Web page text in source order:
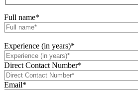
Full name*
Experience (in years)*
Direct Contact Number*
Email*